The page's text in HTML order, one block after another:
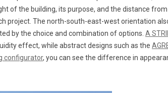
of the building, its purpose, and the distance
project. The north-south-east-west orientation
by the choice and combination of options. A
effect, while abstract designs such as the
configurator, you can see the difference in